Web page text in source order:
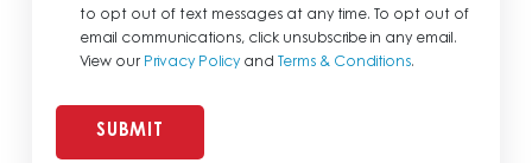
to opt out of text messages at any time. To opt out of
email communications, click unsubscribe in any email.
View our Privacy Policyand Terms & Conditions.